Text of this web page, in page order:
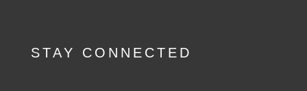
STAY CONNECTED